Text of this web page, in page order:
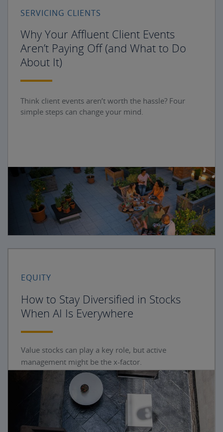
SERVICING CLIENTS
Why Your Affluent Client Events
Aren’t Paying Off (and What to Do
About It)
Think client events aren’t worth the hassle? Four
simple steps can change your mind.
EQUITY
How to Stay Diversified in Stocks
When AI Is Everywhere
Value stocks can play a key role, but active
management might be the x-factor.